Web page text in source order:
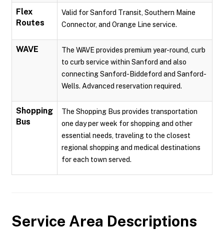
Flex
Routes
Valid for Sanford Transit, Southern Maine
Connector, and Orange Line service.
WAVE
The WAVE provides premium year-round, curb
to curb service within Sanford and also
connecting Sanford-Biddeford and Sanford-
Wells. Advanced reservation required.
Shopping
Bus
The Shopping Bus provides transportation
one day per week for shopping and other
essential needs, traveling to the closest
regional shopping and medical destinations
for each town served.
Service Area Descriptions